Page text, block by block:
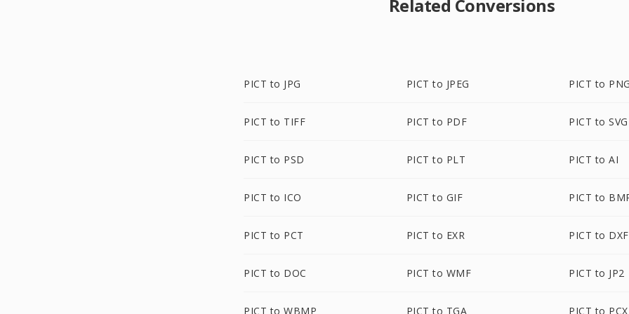
Related Conversions
PICT to JPG PICT to JPEG PICT to
PICT to TIFF PICT to PDF PICT to SVG
PICT to PSD PICT to PLT PICT to AI
PICT to ICO PICT to GIF PICT to
PICT to PCT PICT to EXR PICT to DXF
PICT to DOC PICT to WMF PICT to JP2
PICT to WBMP PICT to TGA PICT to PCX